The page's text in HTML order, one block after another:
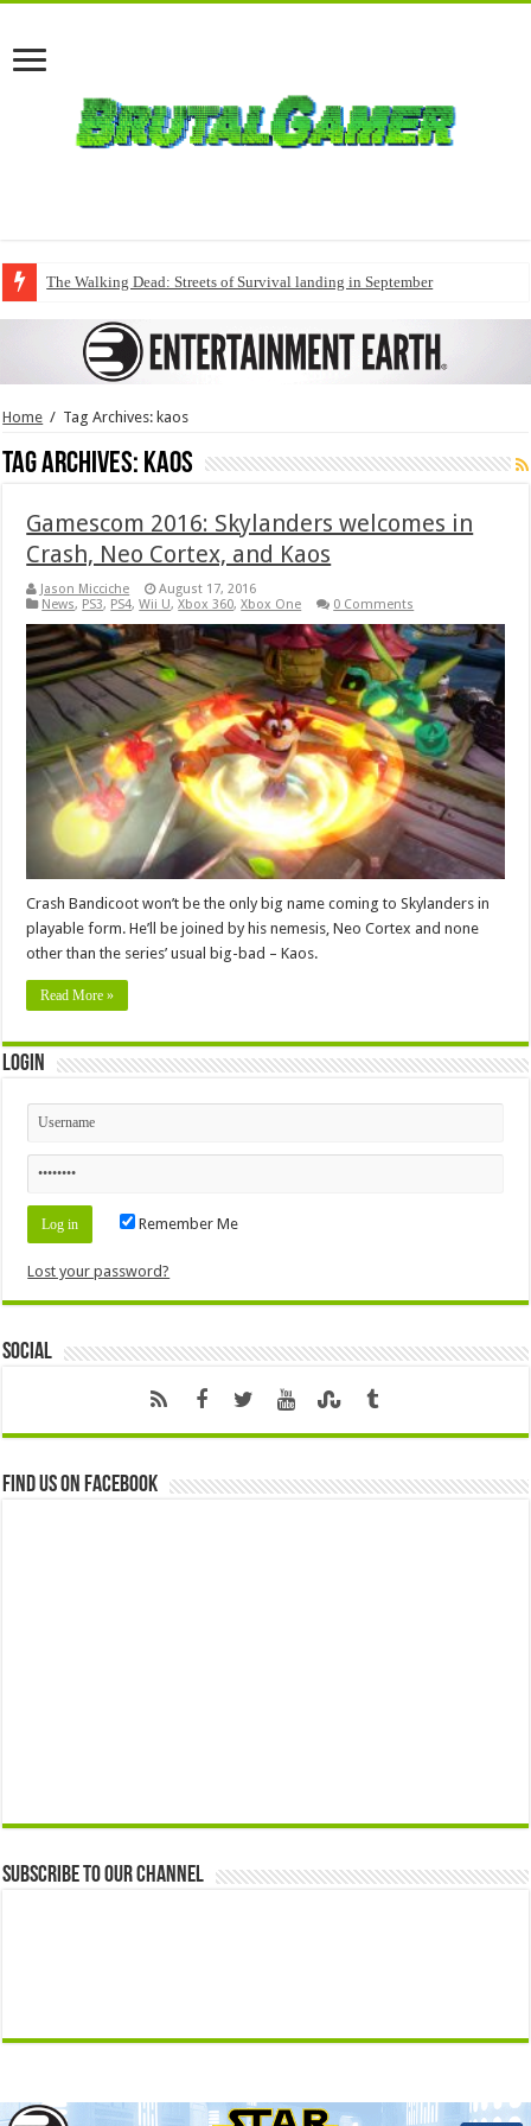
The Walking Dead: Streets of Survival landing in September
Home / Tag Archives: kaos
Tag Archives: kaos
Gamescom 2016: Skylanders welcomes in
Crash, Neo Cortex, and Kaos
Jason Micciche
August 17, 2016
News, PS3, PS4,Wii U,Xbox 360,Xbox One 0 Comments
Crash Bandicoot won’t be the only big name coming to Skylanders in
playable form. He’ll be joined by his nemesis, Neo Cortex and none
other than the series’ usual big-bad – Kaos.
Read More »
Login
Remember Me
Lost your password?
Social
Find us on Facebook
Subscribe to our Channel